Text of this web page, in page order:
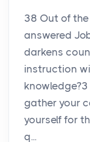
38 Out of
answered
darkens
instruction
gather your
yourself for
q...